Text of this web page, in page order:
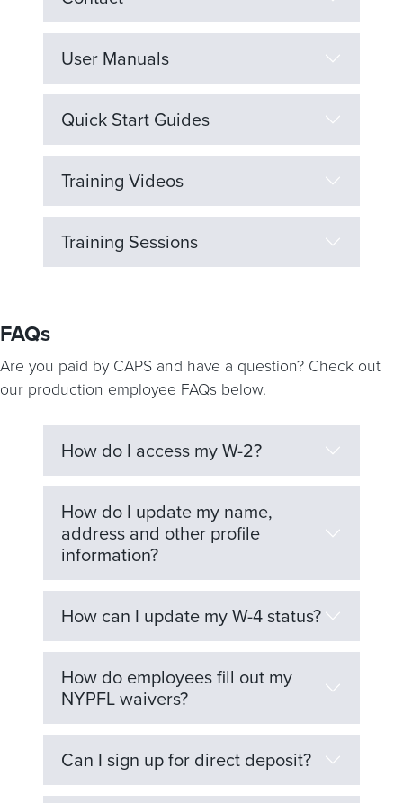
User Manuals
Quick Start Guides
Training Videos
Training Sessions
FAQs
Are you paid by CAPS and have a question? Check out
our production employee FAQs below.
How do I access my W-2?
How do I update my name,
address and other profile
information?
How can I update my W-4 status?
How do employees fill out my
NYPFL waivers?
Can I sign up for direct deposit?